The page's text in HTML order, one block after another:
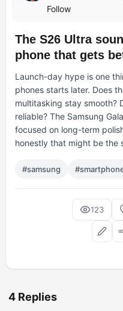
Follow
The S26 Ultra
phone that gets
Launch-day hype is one
phones starts later. Does
multitasking stay smooth?
reliable? The Samsung
focused on long-term
honestly that might be the
#samsung
123
4 Replies